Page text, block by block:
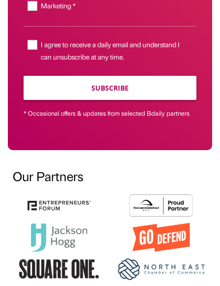
Marketing *
I agree to receive a daily email and understand I
can unsubscribe at any time.
SUBSCRIBE
* Occasional offers & updates from selected Bdaily partners
Our Partners